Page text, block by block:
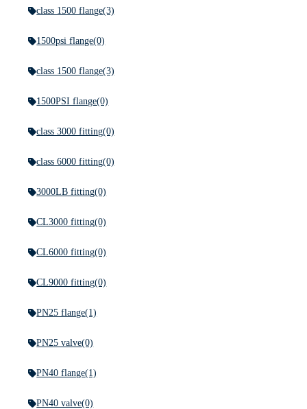
class 1500 flange(3)
1500psi flange(0)
class 1500 flange(3)
1500PSI flange(0)
class 3000 fitting(0)
class 6000 fitting(0)
3000LB fitting(0)
CL3000 fitting(0)
CL6000 fitting(0)
CL9000 fitting(0)
PN25 flange(1)
PN25 valve(0)
PN40 flange(1)
PN40 valve(0)